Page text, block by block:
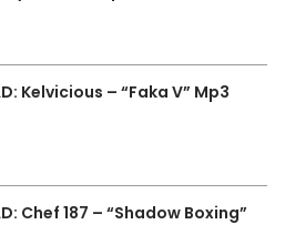
Kelvicious – “Faka V” Mp3
Chef 187 – “Shadow Boxing”